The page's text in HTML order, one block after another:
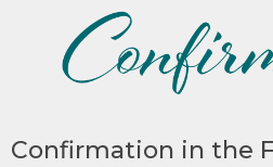
Confirmation in the